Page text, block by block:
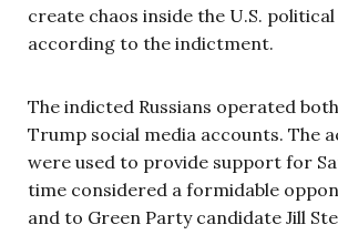
create chaos inside the U.S.
according to the indictment.
The indicted Russians operated
Trump social media accounts. The
were used to provide support for
time considered a formidable
and to Green Party candidate Jill